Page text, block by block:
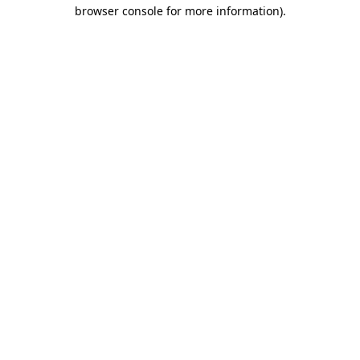
browser console for more information).